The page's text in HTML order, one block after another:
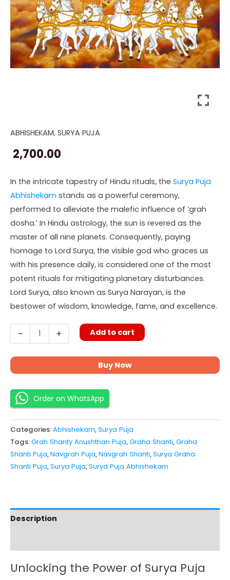
ABHISHEKAM, SURYA PUJA
2,700.00
In the intricate tapestry of Hindu rituals, the Surya Puja
Abhishekam stands as a powerful ceremony,
performed to alleviate the malefic influence of ‘grah
dosha.’ In Hindu astrology, the sun is revered as the
master of all nine planets. Consequently, paying
homage to Lord Surya, the visible god who graces us
with his presence daily, is considered one of the most
potent rituals for mitigating planetary disturbances.
Lord Surya, also known as Surya Narayan, is the
bestower of wisdom, knowledge, fame, and excellence.
-
Online
Surya
Puja
Abhishekam
quantity
+ Add to cart
Buy Now
Order on WhatsApp
Categories:Abhishekam,Surya Puja
Tags:Grah Shanty Anushthan Puja,Graha Shanti,Graha
Shanti Puja,Navgrah Puja,Navgrah Shanti,Surya Graha
Shanti Puja,Surya Puja,Surya Puja Abhishekam
Description
Unlocking the Power of Surya Puja